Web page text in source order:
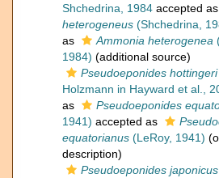
Shchedrina, 1984 accepted as
heterogeneus (Shchedrina,
as
Ammonia heterogenea
1984) (additional source)
Pseudoeponides hottingeri
Holzmann in Hayward et al.,
as
Pseudoeponides
1941) accepted as
equatorianus (LeRoy, 1941)
description)
Pseudoeponides japonicus